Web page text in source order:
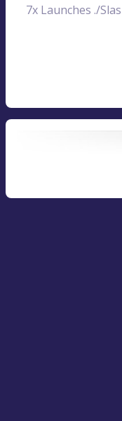
7x Launches ./